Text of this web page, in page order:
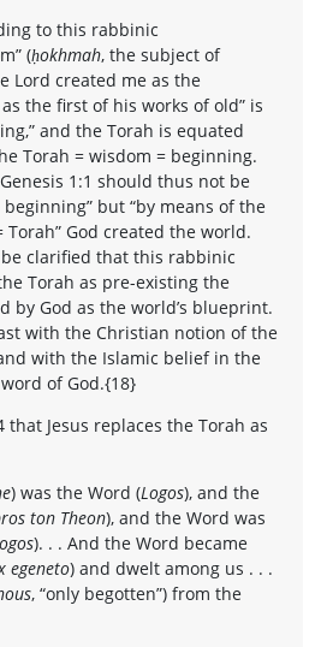
to this rabbinic
(ḥokhmah, the subject of
Lord created me as the
the first of his works of old” is
and the Torah is equated
Torah = wisdom = beginning.
1:1 should thus not be
but “by means of the
God created the world.
clarified that this rabbinic
Torah as pre-existing the
by God as the world’s blueprint.
with the Christian notion of the
with the Islamic belief in the
of God.{18}
that Jesus replaces the Torah as
) was the Word (Logos), and the
ton Theon), and the Word was
). . . And the Word became
egeneto) and dwelt among us . . .
, “only begotten”) from the